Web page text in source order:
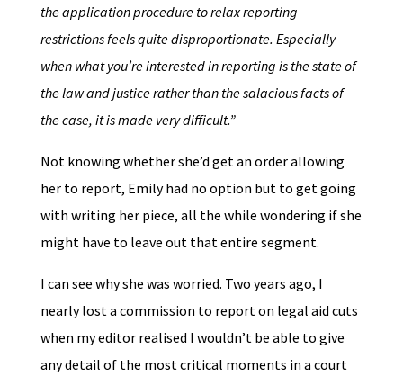
the application procedure to relax reporting
restrictions feels quite disproportionate. Especially
when what you’re interested in reporting is the state of
the law and justice rather than the salacious facts of
the case, it is made very difficult.”
Not knowing whether she’d get an order allowing
her to report, Emily had no option but to get going
with writing her piece, all the while wondering if she
might have to leave out that entire segment.
I can see why she was worried. Two years ago, I
nearly lost a commission to report on legal aid cuts
when my editor realised I wouldn’t be able to give
any detail of the most critical moments in a court